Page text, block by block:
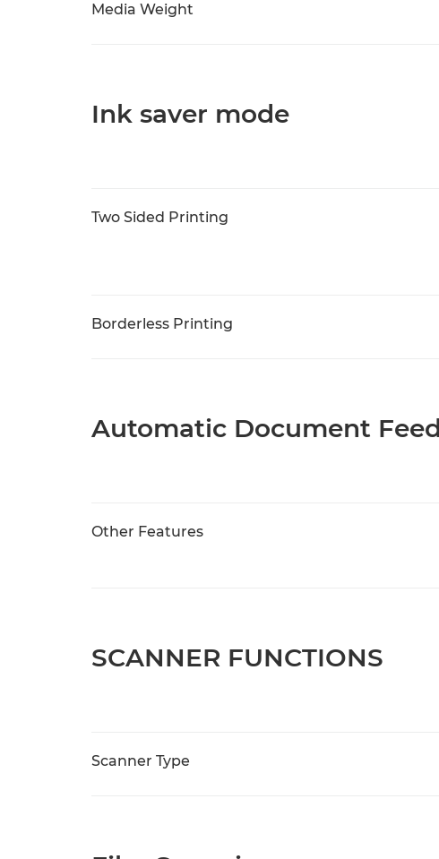
Media Weight
Ink saver mode
Two Sided Printing
Borderless Printing
Automatic Document
Other Features
SCANNER FUNCTIONS
Scanner Type